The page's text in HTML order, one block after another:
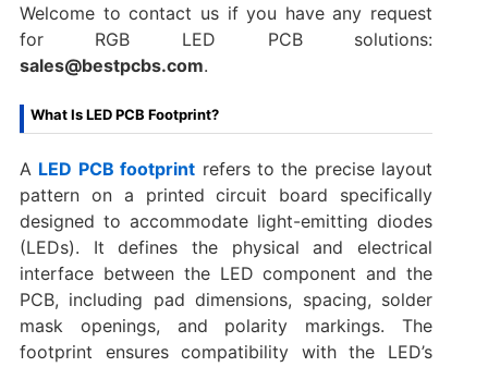
Welcome to contact us if you have any request
for RGB LED PCB solutions:
sales@bestpcbs.com.
What Is LED PCB Footprint?
A LED PCB footprint refers to the precise layout
pattern on a printed circuit board specifically
designed to accommodate light-emitting diodes
(LEDs). It defines the physical and electrical
interface between the LED component and the
PCB, including pad dimensions, spacing, solder
mask openings, and polarity markings. The
footprint ensures compatibility with the LED’s